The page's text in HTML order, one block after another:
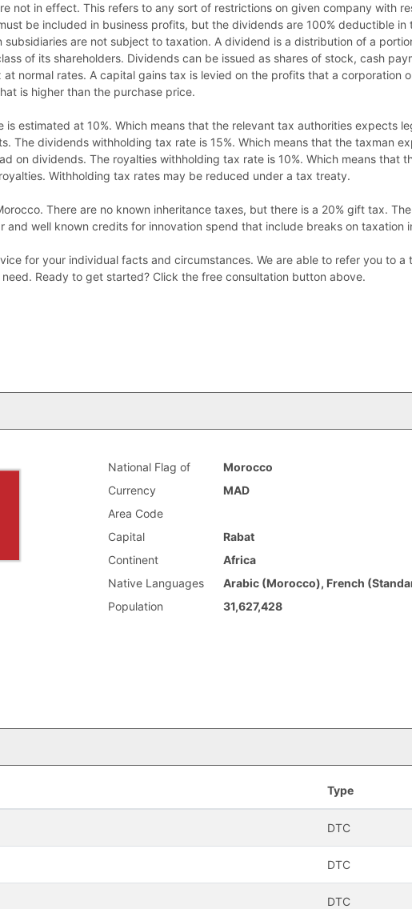
not in effect. This refers to any sort of restrictions on given company with
be included in business profits, but the dividends are 100% deductible
are not subject to taxation. A dividend is a distribution of a
of its shareholders. Dividends can be issued as shares of stock, cash
normal rates. A capital gains tax is levied on the profits that a corporation
is higher than the purchase price.
estimated at 10%. Which means that the relevant tax authorities expects
The dividends withholding tax rate is 15%. Which means that the taxman
on dividends. The royalties withholding tax rate is 10%. Which means that
Withholding tax rates may be reduced under a tax treaty.
There are no known inheritance taxes, but there is a 20% gift tax.
and well known credits for innovation spend that include breaks on taxation
for your individual facts and circumstances. We are able to refer you to
Ready to get started? Click the free consultation button above.
National Flag of
Morocco
Currency
MAD
Area Code
Capital
Rabat
Continent
Africa
Native Languages
Arabic (Morocco), French
Population
31,627,428
Type
DTC
DTC
DTC